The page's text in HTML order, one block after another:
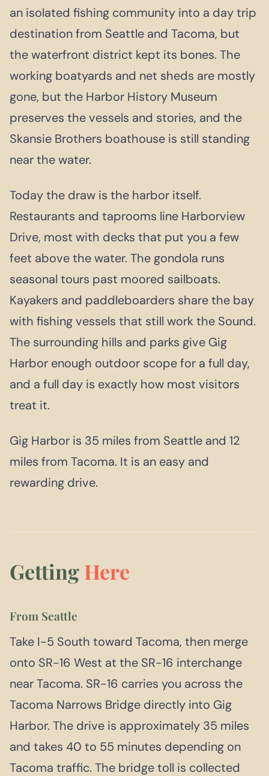
an isolated fishing community into a day trip
destination from Seattle and Tacoma, but
the waterfront district kept its bones. The
working boatyards and net sheds are mostly
gone, but the Harbor History Museum
preserves the vessels and stories, and the
Skansie Brothers boathouse is still standing
near the water.
Today the draw is the harbor itself.
Restaurants and taprooms line Harborview
Drive, most with decks that put you a few
feet above the water. The gondola runs
seasonal tours past moored sailboats.
Kayakers and paddleboarders share the bay
with fishing vessels that still work the Sound.
The surrounding hills and parks give Gig
Harbor enough outdoor scope for a full day,
and a full day is exactly how most visitors
treat it.
Gig Harbor is 35 miles from Seattle and 12
miles from Tacoma. It is an easy and
rewarding drive.
GettingHere
From Seattle
Take I-5 South toward Tacoma, then merge
onto SR-16 West at the SR-16 interchange
near Tacoma. SR-16 carries you across the
Tacoma Narrows Bridge directly into Gig
Harbor. The drive is approximately 35 miles
and takes 40 to 55 minutes depending on
Tacoma traffic. The bridge toll is collected